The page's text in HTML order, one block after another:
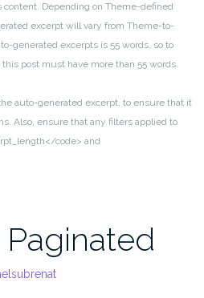
Depending on Theme-defined
excerpt will vary from Theme-to-
generated excerpts is 55 words, so to
post must have more than 55 words.
auto-generated excerpt, to ensure that it
Also, ensure that any filters applied to
code> and